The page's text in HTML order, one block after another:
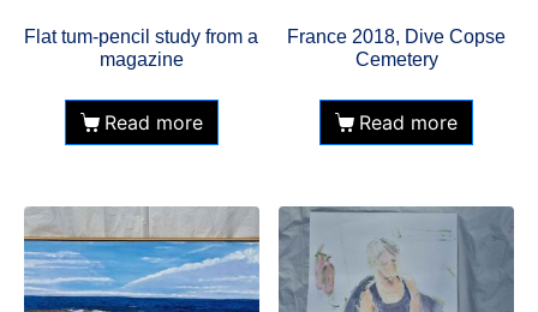
Flat tum-pencil study from a
magazine
Read more
France 2018, Dive Copse
Cemetery
Read more